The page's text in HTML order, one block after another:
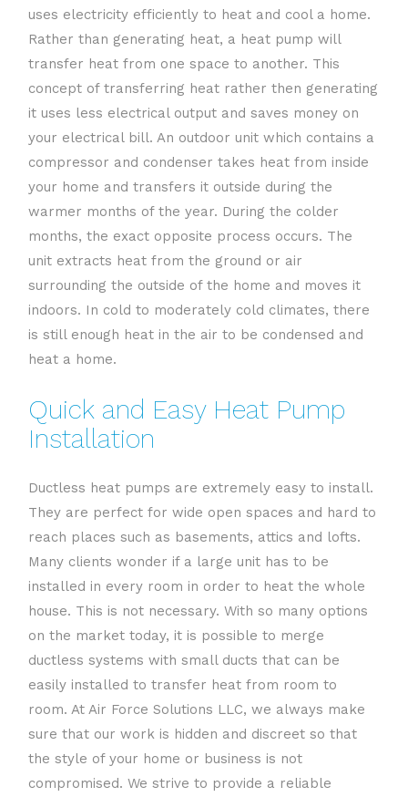
uses electricity efficiently to heat and cool a home.
Rather than generating heat, a heat pump will
transfer heat from one space to another. This
concept of transferring heat rather then generating
it uses less electrical output and saves money on
your electrical bill. An outdoor unit which contains a
compressor and condenser takes heat from inside
your home and transfers it outside during the
warmer months of the year. During the colder
months, the exact opposite process occurs. The
unit extracts heat from the ground or air
surrounding the outside of the home and moves it
indoors. In cold to moderately cold climates, there
is still enough heat in the air to be condensed and
heat a home.
Quick and Easy Heat Pump
Installation
Ductless heat pumps are extremely easy to install.
They are perfect for wide open spaces and hard to
reach places such as basements, attics and lofts.
Many clients wonder if a large unit has to be
installed in every room in order to heat the whole
house. This is not necessary. With so many options
on the market today, it is possible to merge
ductless systems with small ducts that can be
easily installed to transfer heat from room to
room. At Air Force Solutions LLC, we always make
sure that our work is hidden and discreet so that
the style of your home or business is not
compromised. We strive to provide a reliable